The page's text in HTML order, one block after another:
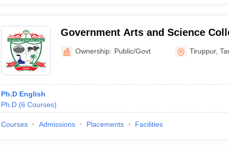
Government Arts and Science
Kangeyam
Ownership: Public/Govt Tiruppur,
Ph.D English
Ph.D (6 Courses)
Courses Admissions Placements Facilities